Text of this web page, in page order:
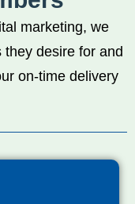
marketing, we
desire for and
on-time delivery